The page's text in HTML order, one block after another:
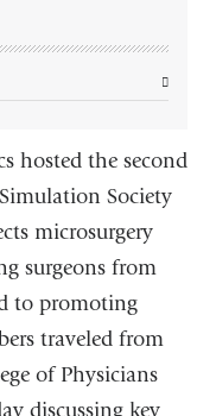
hosted the second
Society
microsurgery
surgeons from
to promoting
traveled from
of Physicians
discussing key